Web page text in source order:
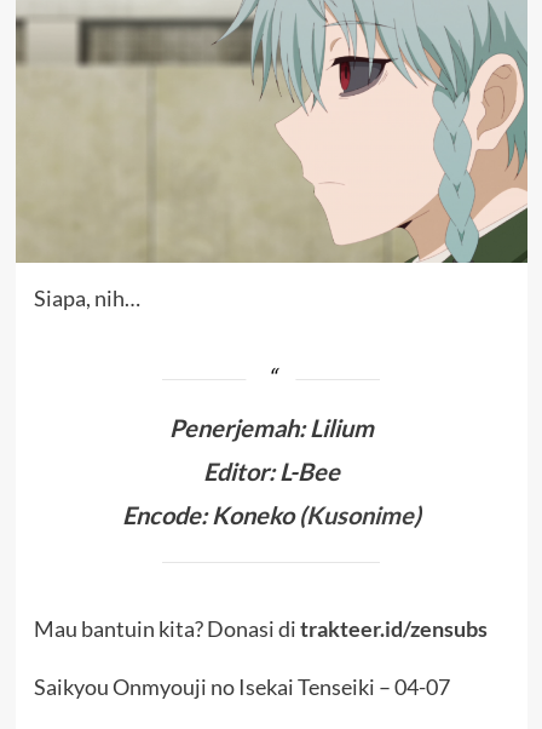
Siapa, nih…
Penerjemah:Lilium
Editor: L-Bee
Encode: Koneko (Kusonime)
Mau bantuin kita? Donasi ditrakteer.id/zensubs
Saikyou Onmyouji no Isekai Tenseiki – 04-07